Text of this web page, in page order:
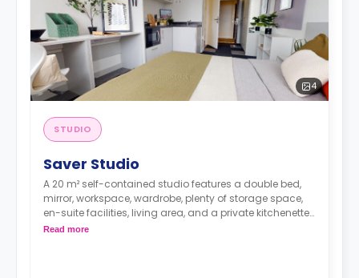
4
STUDIO
Saver Studio
A 20 m² self-contained studio features a double bed,
mirror, workspace, wardrobe, plenty of storage space,
en-suite facilities, living area, and a private kitchenette
with microwave/oven, fridge freezer, and hob.
Read more